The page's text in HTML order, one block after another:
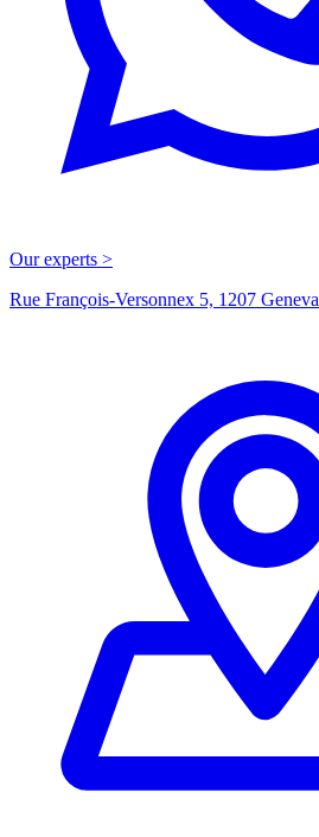
Our experts >
Rue François-Versonnex 5, 1207 Geneva